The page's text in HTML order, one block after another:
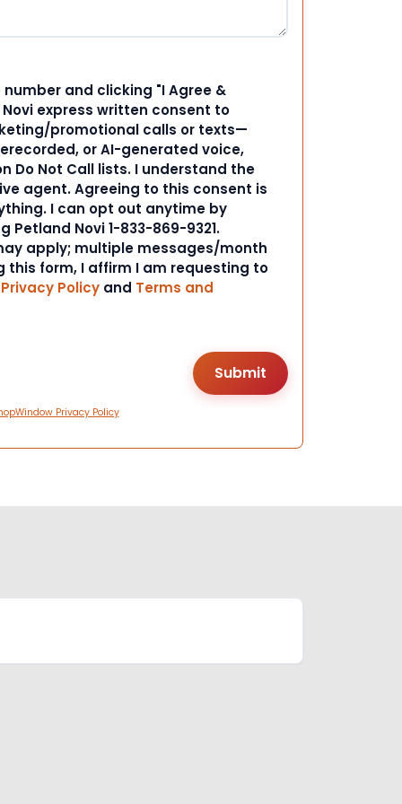
and clicking "I Agree &
express written consent to
promotional calls or texts—
or AI-generated voice,
Do Not Call lists. I understand the
agent. Agreeing to this consent is
I can opt out anytime by
Petland Novi 1-833-869-9321.
apply; multiple messages/month
this form, I affirm I am requesting to
Privacy Policy and Terms and
Privacy Policy